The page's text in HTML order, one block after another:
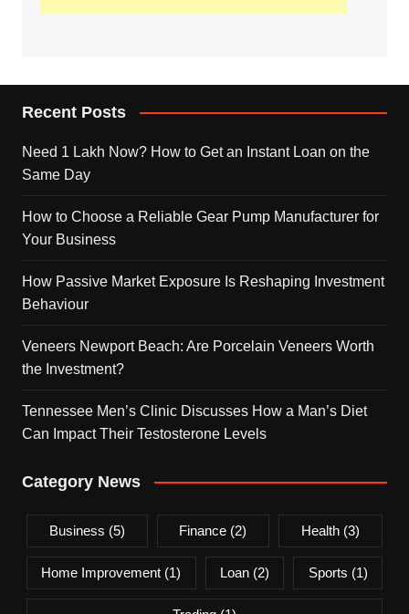
Recent Posts
Need 1 Lakh Now? How to Get an Instant Loan on the
Same Day
How to Choose a Reliable Gear Pump Manufacturer for
Your Business
How Passive Market Exposure Is Reshaping Investment
Behaviour
Veneers Newport Beach: Are Porcelain Veneers Worth
the Investment?
Tennessee Men’s Clinic Discusses How a Man’s Diet
Can Impact Their Testosterone Levels
Category News
Business (5) Finance (2) Health (3)
Home Improvement (1) Loan(2) Sports (1)